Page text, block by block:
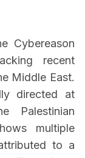
Cybereason
recent
Middle East.
directed at
Palestinian
multiple
to a